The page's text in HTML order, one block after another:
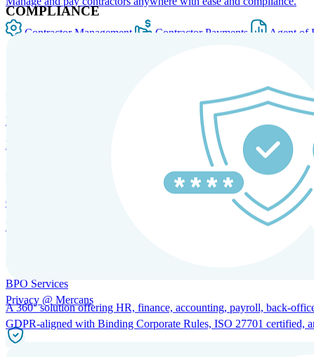
Contractor Management Contractor Payments Agent of
HRM and Advisory Services
Expert guidance to optimize HR policies, practices, and compliance.
Global Mobility and Talent Management
Immigration support, tax and payroll coordination, and relocation
BPO Services
A 360° solution offering HR, finance, accounting, payroll, back-
COMPLIANCE
Privacy @ Mercans
GDPR-aligned with Binding Corporate Rules, ISO 27701 certified,